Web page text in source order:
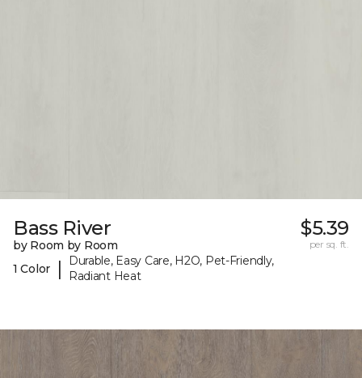
Bass River
by Room by Room
1 Color
|
Durable, Easy Care, H2O, Pet-Friendly,
Radiant Heat
$5.39
per sq. ft.